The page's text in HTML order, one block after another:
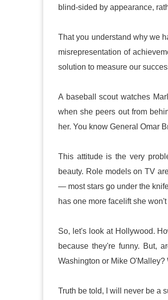
blind-sided by appearance,
That you understand why we
misrepresentation of
solution to measure our
A baseball scout watches
when she peers out from
her. You know General Omar
This attitude is the very
beauty. Role models on TV
— most stars go under the
has one more facelift she
So, let's look at Hollywood.
because they're funny. But,
Washington or Mike
Truth be told, I will never be a